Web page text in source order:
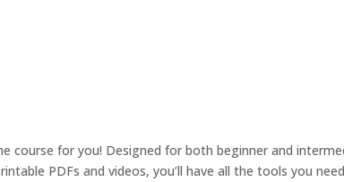
course for you! Designed for both beginner and
PDFs and videos, you’ll have all the tools you